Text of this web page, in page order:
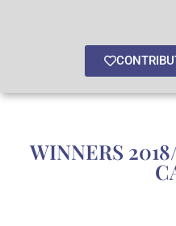
WINNERS